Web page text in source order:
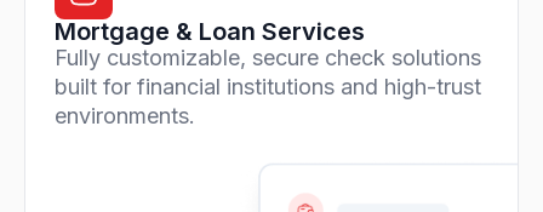
Mortgage & Loan Services
Fully customizable, secure check solutions
built for financial institutions and high-trust
environments.